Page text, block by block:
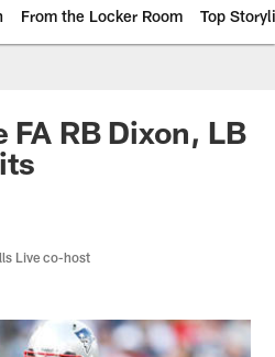
From the Locker Room Top
RB Dixon, LB
Live co-host